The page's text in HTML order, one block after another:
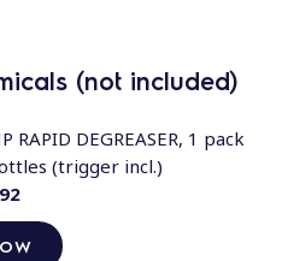
(not included)
RAPID DEGREASER, 1 pack
(trigger incl.)